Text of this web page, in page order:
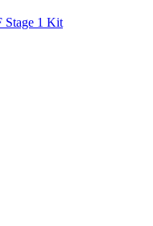
Stage 1 Kit